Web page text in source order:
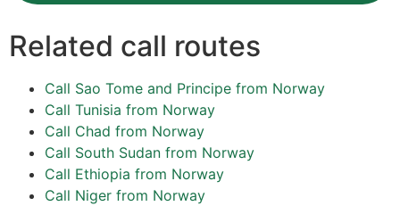
Related call routes
Call Sao Tome and Principe from Norway
Call Tunisia from Norway
Call Chad from Norway
Call South Sudan from Norway
Call Ethiopia from Norway
Call Niger from Norway